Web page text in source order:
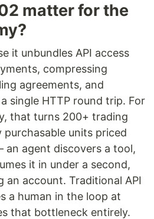
matter for the
it unbundles API access
compressing
agreements, and
single HTTP round trip. For
that turns 200+ trading
units priced
agent discovers a tool,
it in under a second,
an account. Traditional API
a human in the loop at
that bottleneck entirely.